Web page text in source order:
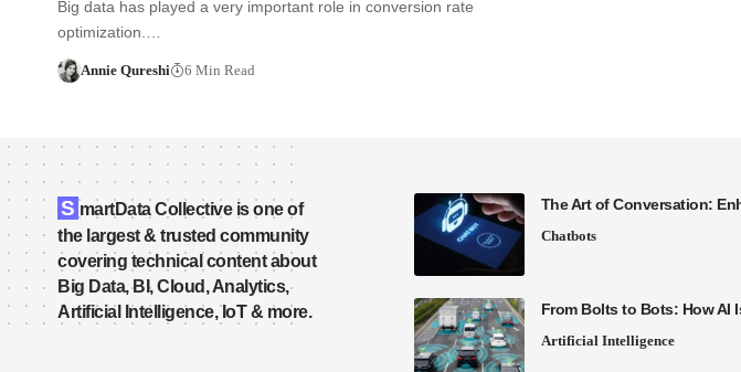
Big data has played a very important role in conversion rate
optimization.…
Annie Qureshi 6 Min Read
S martData Collective is one of
the largest & trusted community
covering technical content about
Big Data, BI, Cloud, Analytics,
Artificial Intelligence, IoT & more.
The Art of Conversation:
Chatbots
From Bolts to Bots: How AI
Artificial Intelligence